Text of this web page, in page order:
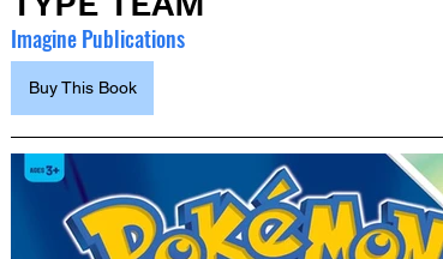
Imagine Publications
Buy This Book